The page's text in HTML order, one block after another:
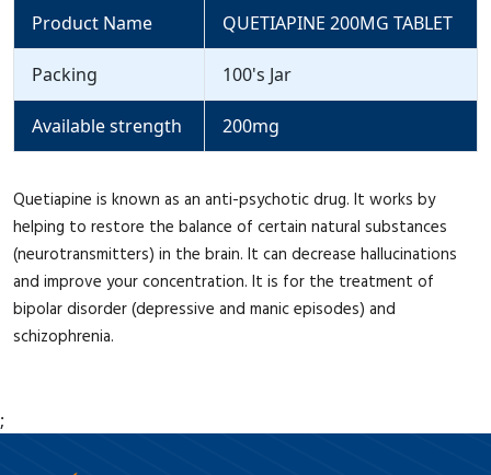
Product Name QUETIAPINE 200MG TABLET
Packing 100's Jar
Available strength 200mg
Quetiapine is known as an anti-psychotic drug. It works by
helping to restore the balance of certain natural substances
(neurotransmitters) in the brain. It can decrease hallucinations
and improve your concentration. It is for the treatment of
bipolar disorder (depressive and manic episodes) and
schizophrenia.
;